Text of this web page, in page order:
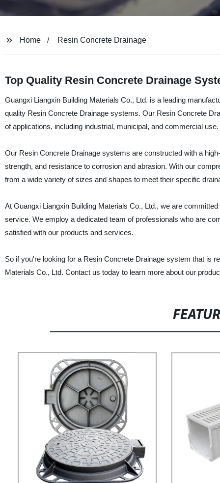
Home Resin Concrete Drainage
Top Quality Resin Concrete Drainage
Guangxi Liangxin Building Materials Co., Ltd. is a leading
quality Resin Concrete Drainage systems. Our Resin Concrete
of applications, including industrial, municipal, and commercial use.
Our Resin Concrete Drainage systems are constructed with a
strength, and resistance to corrosion and abrasion. With our
from a wide variety of sizes and shapes to meet their specific
At Guangxi Liangxin Building Materials Co., Ltd., we are
service. We employ a dedicated team of professionals who are
satisfied with our products and services.
So if you're looking for a Resin Concrete Drainage system that is
Materials Co., Ltd. Contact us today to learn more about our